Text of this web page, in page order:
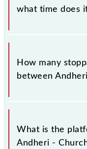
what time does
The 90408 Andheri
its destination
How many
between
The 90408 Andheri
stoppages in the
destination stations.
What is the
Andheri -